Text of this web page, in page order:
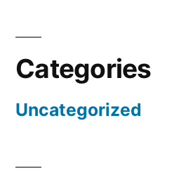
Categories
Uncategorized